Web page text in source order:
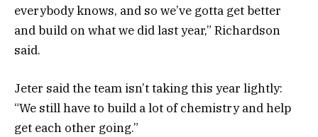
everybody knows, and so we’ve gotta get better
and build on what we did last year,” Richardson
said.
Jeter said the team isn’t taking this year lightly:
“We still have to build a lot of chemistry and help
get each other going.”